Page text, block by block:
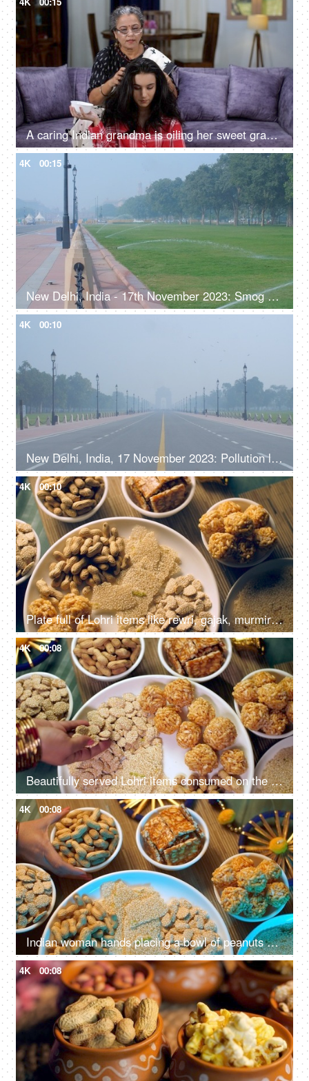
A caring Indian grandma is oiling her sweet granddaughter's hair with natural oil - dry skull, winter season, healthy hair, strong roots, home remedy, hot oil massage
4K 00:15
New Delhi, India - 17th November 2023: Smog on Rajpath during winters, green lawns, manicured park
4K 00:10
New Delhi, India, 17 November 2023: Pollution level rise and cause smog in autumn and winter seasons due to stagnant winds. Rajpath
4K 00:10
Plate full of Lohri items like rewri, gajak, murmira ladoo etc rotating on a turntable for Lohri celebration in India
4K 00:08
Beautifully served Lohri items consumed on the Lohri festival during wintertime
4K 00:08
Indian woman hands placing a bowl of peanuts on a wooden table surrounded by Lohri items like bhujia chikki, murmura ladoo, gajak roll, popcorns, etc
4K 00:08